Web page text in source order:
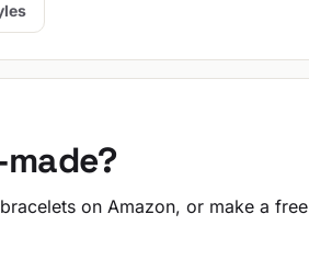
on Amazon, or make a free